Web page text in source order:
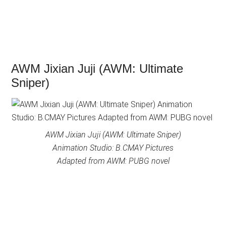
AWM Jixian Juji (AWM: Ultimate
Sniper)
AWM Jixian Juji (AWM: Ultimate Sniper)
Animation Studio: B.CMAY Pictures
Adapted from AWM: PUBG novel